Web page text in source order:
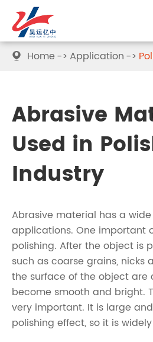
 Home Application
Abrasive
Used in
Industry
Abrasive material has a
applications. One important
polishing. After the object is
such as coarse grains, nicks
the surface of the object are
become smooth and bright.
very important. It is large
polishing effect, so it is